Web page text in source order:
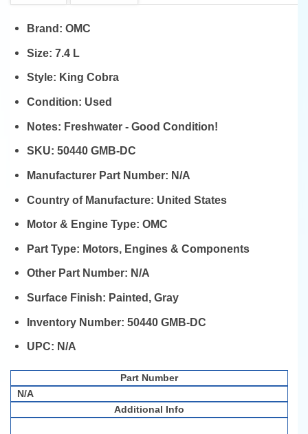
Brand:OMC
Size:7.4 L
Style: King Cobra
Condition: Used
Notes: Freshwater - Good Condition!
SKU:50440 GMB-DC
Manufacturer Part Number: N/A
Country of Manufacture: United States
Motor & Engine Type:OMC
Part Type: Motors, Engines & Components
Other Part Number: N/A
Surface Finish: Painted, Gray
Inventory Number:50440 GMB-DC
UPC: N/A
Part Number
N/A
Additional Info